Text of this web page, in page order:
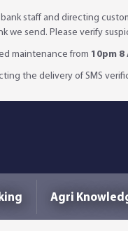
staff and directing
we send. Please verify
maintenance from 10pm 8
the delivery of SMS
Agri